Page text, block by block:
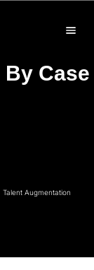
By Case
Talent Augmentation